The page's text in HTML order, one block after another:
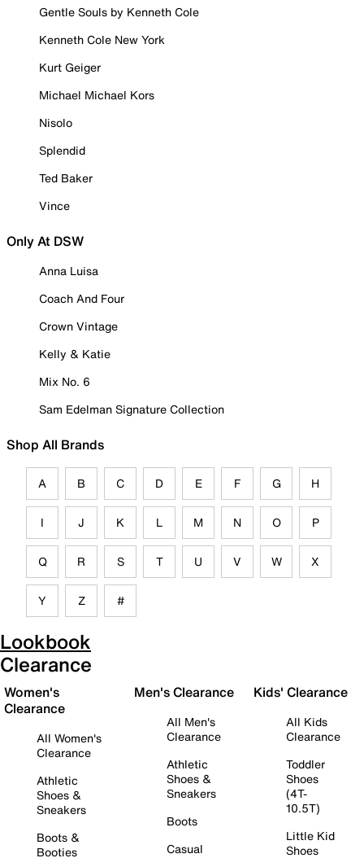
Gentle Souls by Kenneth Cole
Kenneth Cole New York
Kurt Geiger
Michael Michael Kors
Nisolo
Splendid
Ted Baker
Vince
Only At DSW
Anna Luisa
Coach And Four
Crown Vintage
Kelly & Katie
Mix No. 6
Sam Edelman Signature Collection
Shop All Brands
A B C D E F G H
I J K L M N O P
Q R S T U V W X
Y Z #
Lookbook
Clearance
Women's
Clearance
All Women's
Clearance
Athletic
Shoes &
Sneakers
Boots &
Booties
Men's Clearance
All Men's
Clearance
Athletic
Shoes &
Sneakers
Boots
Casual
Kids' Clearance
All Kids
Clearance
Toddler
Shoes
(4T-
10.5T)
Little Kid
Shoes